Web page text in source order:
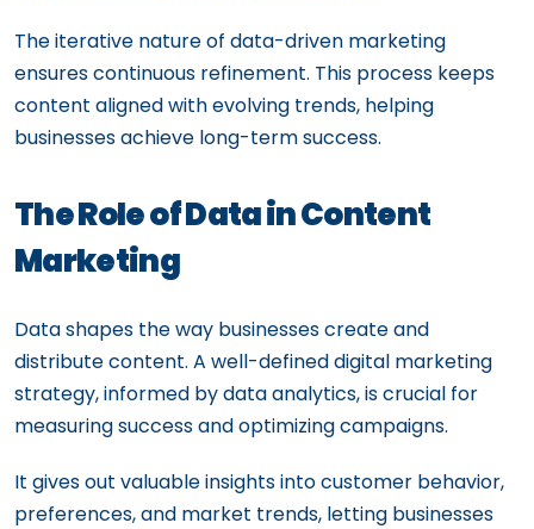
The iterative nature of data-driven marketing
ensures continuous refinement. This process keeps
content aligned with evolving trends, helping
businesses achieve long-term success.
The Role of Data in Content
Marketing
Data shapes the way businesses create and
distribute content. A well-defined digital marketing
strategy, informed by data analytics, is crucial for
measuring success and optimizing campaigns.
It gives out valuable insights into customer behavior,
preferences, and market trends, letting businesses